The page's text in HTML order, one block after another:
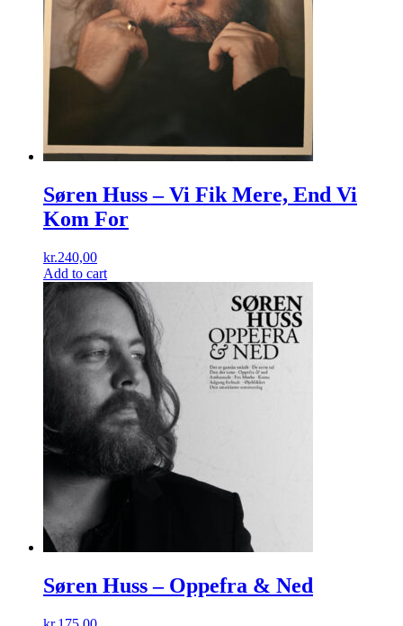
Søren Huss ‎– Vi Fik Mere, End Vi
Kom For
kr.240,00
Add to cart
Søren Huss – Oppefra & Ned